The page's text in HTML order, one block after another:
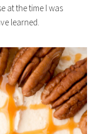
at the time I was
learned.